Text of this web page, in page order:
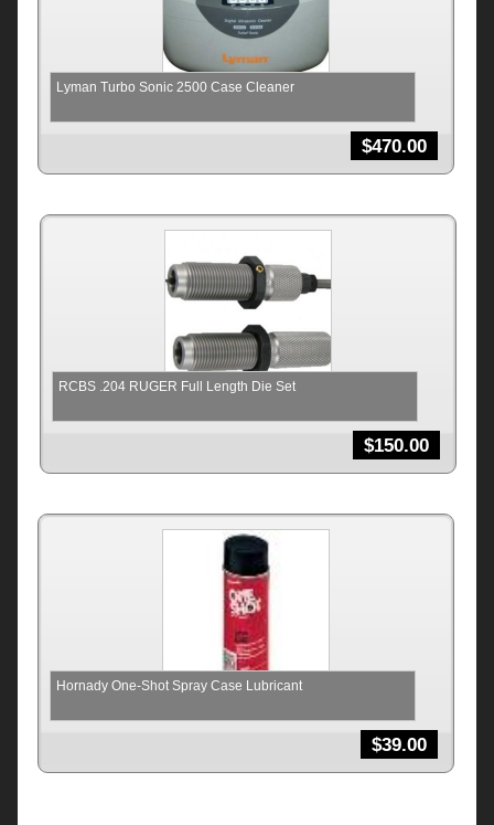
Lyman Turbo Sonic 2500 Case Cleaner
$470.00
RCBS .204 RUGER Full Length Die Set
$150.00
Hornady One-Shot Spray Case Lubricant
$39.00